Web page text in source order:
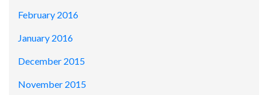
February 2016
January 2016
December 2015
November 2015